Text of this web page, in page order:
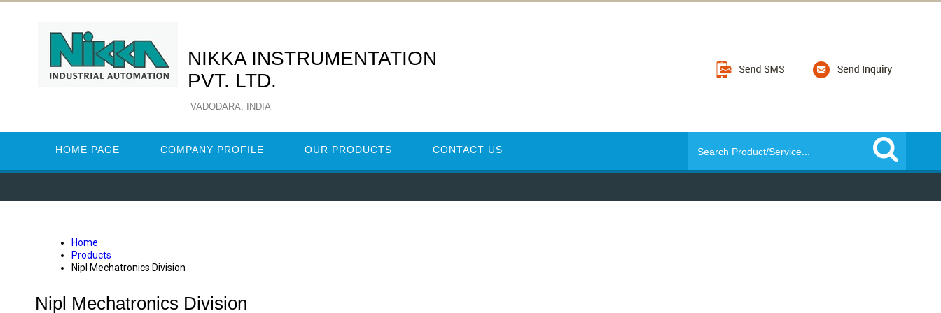
NIKKA INSTRUMENTATION
PVT. LTD.
VADODARA, INDIA
HOME PAGE COMPANY PROFILE OUR PRODUCTS CONTACT US
Home
Products
Nipl Mechatronics Division
Nipl Mechatronics Division